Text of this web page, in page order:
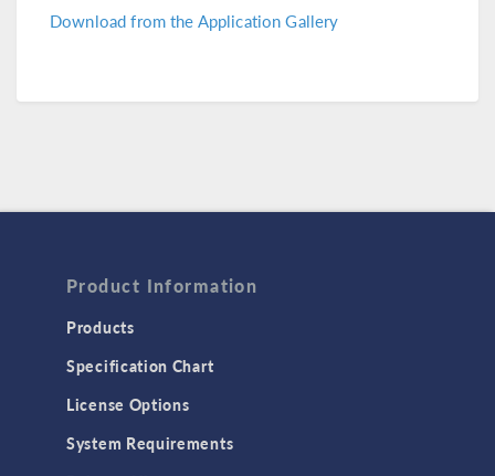
Download from the Application Gallery
Product Information
Products
Specification Chart
License Options
System Requirements